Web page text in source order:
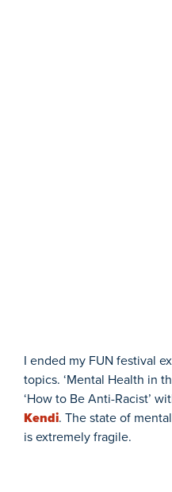
I ended my FUN festival
topics. ‘Mental Health in
‘How to Be Anti-Racist’
Kendi. The state of
is extremely fragile.